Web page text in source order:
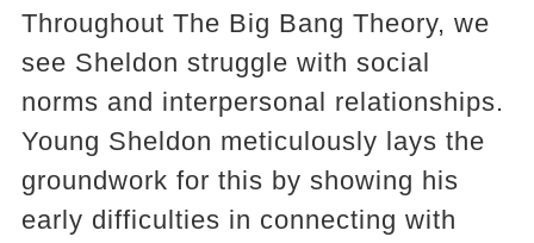
Throughout The Big Bang Theory, we
see Sheldon struggle with social
norms and interpersonal relationships.
Young Sheldon meticulously lays the
groundwork for this by showing his
early difficulties in connecting with